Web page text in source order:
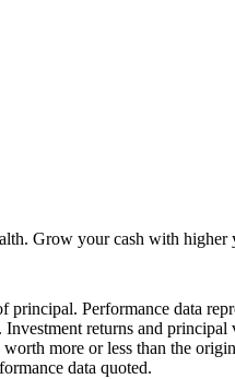
Grow your cash with higher
Performance data
returns and
more or less than the
data quoted.